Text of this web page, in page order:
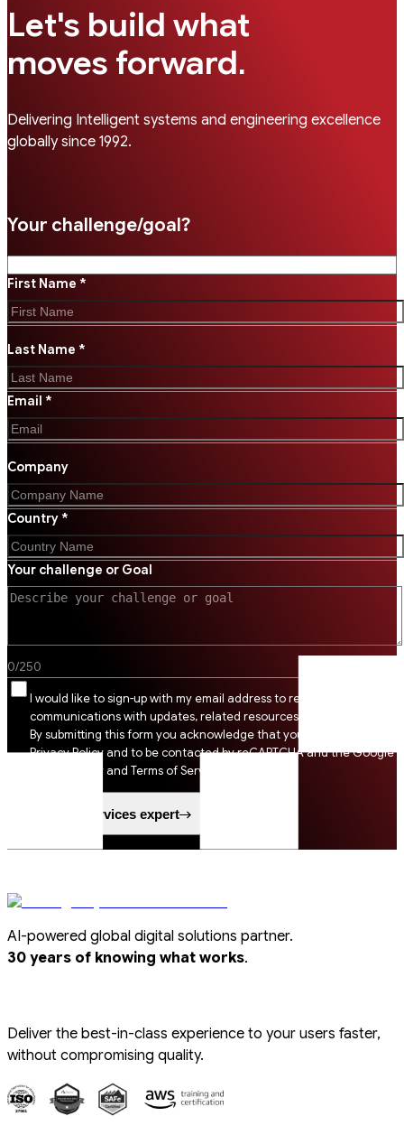
Let's build what
moves forward.
Delivering Intelligent systems and engineering excellence
globally since 1992.
Your challenge/goal?
First Name *
Last Name *
Email *
Company
Country *
Your challenge or Goal
0/250
I would like to sign-up with my email address to receive SSI
communications with updates, related resources and digital tips.
By submitting this form you acknowledge that you agree to SSI
Privacy Policy and to be contacted by reCAPTCHA and the Google
Privacy Policy and Terms of Service apply.
Speak to a services expert
AI-powered global digital solutions partner.
30 years of knowing what works.
Deliver the best-in-class experience to your users faster,
without compromising quality.